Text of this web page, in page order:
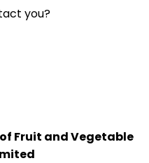
you?
Fruit and Vegetable